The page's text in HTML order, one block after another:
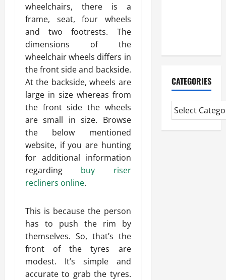
wheelchairs, there is a
frame, seat, four wheels
and two footrests. The
dimensions of the
wheelchair wheels differs in
the front side and backside.
At the backside, wheels are
large in size whereas from
the front side the wheels
are small in size. Browse
the below mentioned
website, if you are hunting
for additional information
regarding buy riser
recliners online.
This is because the person
has to push the rim by
themselves. So, that’s the
front of the tyres are
modest. It’s simple and
accurate to grab the tyres.
CATEGORIES